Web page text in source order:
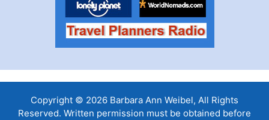
Copyright © 2026 Barbara Ann Weibel, All Rights
Reserved. Written permission must be obtained before